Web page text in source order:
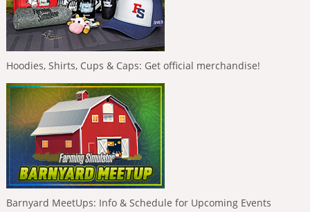
Hoodies, Shirts, Cups & Caps: Get official merchandise!
Barnyard MeetUps: Info & Schedule for Upcoming Events